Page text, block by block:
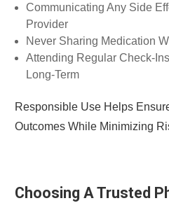
Communicating Any Side
Provider
Never Sharing Medication
Attending Regular Check-
Long-Term
Responsible Use Helps
Outcomes While Minimizing
Choosing A Trusted